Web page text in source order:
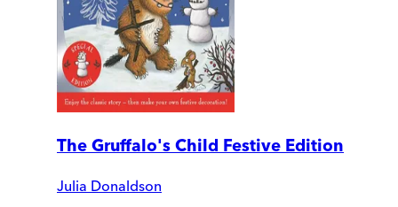
The Gruffalo's Child Festive Edition
Julia Donaldson